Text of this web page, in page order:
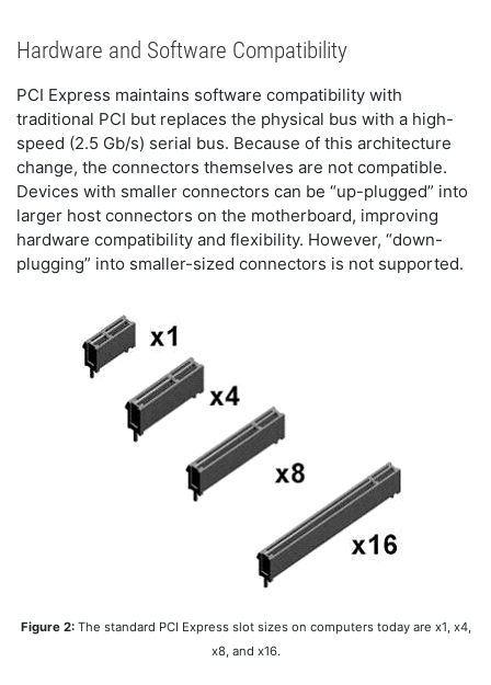
Hardware and Software Compatibility
PCI Express maintains software compatibility with
traditional PCI but replaces the physical bus with a high-
speed (2.5 Gb/s) serial bus. Because of this architecture
change, the connectors themselves are not compatible.
Devices with smaller connectors can be “up-plugged” into
larger host connectors on the motherboard, improving
hardware compatibility and flexibility. However, “down-
plugging” into smaller-sized connectors is not supported.
Figure 2:The standard PCI Express slot sizes on computers today are x1, x4,
x8, and x16.